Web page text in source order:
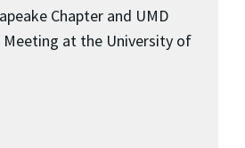
Chapter and UMD
Meeting at the University of